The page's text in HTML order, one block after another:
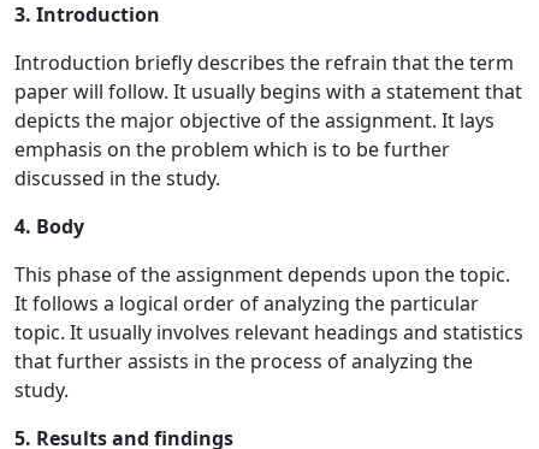
3. Introduction
Introduction briefly describes the refrain that the term
paper will follow. It usually begins with a statement that
depicts the major objective of the assignment. It lays
emphasis on the problem which is to be further
discussed in the study.
4. Body
This phase of the assignment depends upon the topic.
It follows a logical order of analyzing the particular
topic. It usually involves relevant headings and statistics
that further assists in the process of analyzing the
study.
5. Results and findings